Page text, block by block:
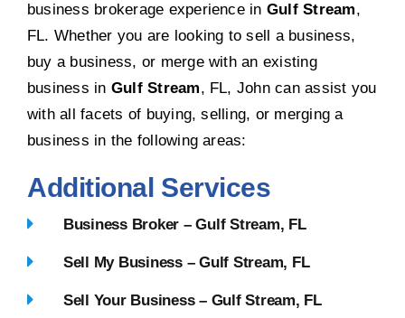
business brokerage experience in Gulf Stream,
FL. Whether you are looking to sell a business,
buy a business, or merge with an existing
business in Gulf Stream, FL, John can assist you
with all facets of buying, selling, or merging a
business in the following areas:
Additional Services
Business Broker – Gulf Stream, FL
Sell My Business – Gulf Stream, FL
Sell Your Business – Gulf Stream, FL